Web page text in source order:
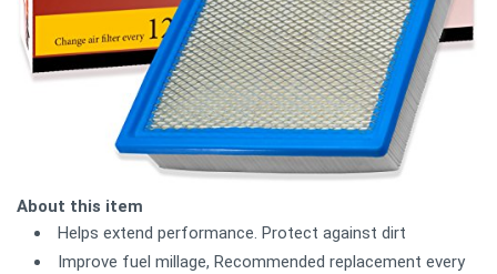
About this item
Helps extend performance. Protect against dirt
Improve fuel millage, Recommended replacement every